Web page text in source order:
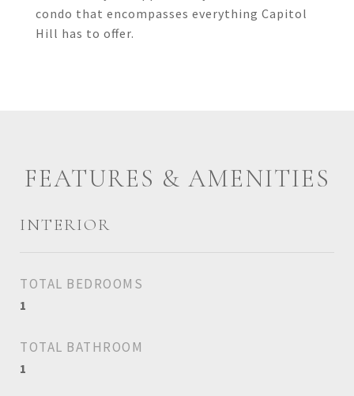
condo that encompasses everything Capitol
Hill has to offer.
FEATURES & AMENITIES
INTERIOR
TOTAL BEDROOMS
1
TOTAL BATHROOM
1